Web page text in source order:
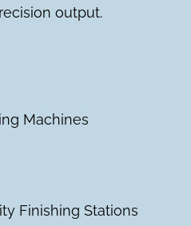
output.
Machines
Finishing Stations